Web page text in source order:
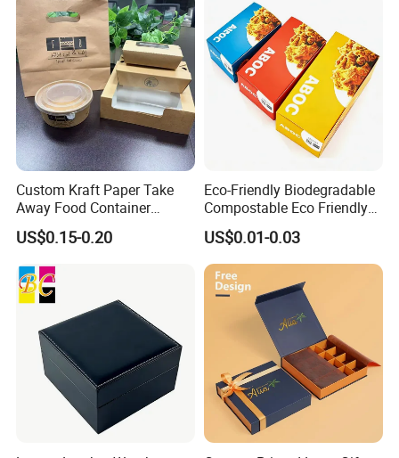
Custom Kraft Paper Take
Away Food Container
Disposable Custom Box
US$0.15-0.20
Eco-Friendly Biodegradable
Compostable Eco Friendly
Disposable Paper Food Box
for Takeaway Sandwich
Burger
US$0.01-0.03